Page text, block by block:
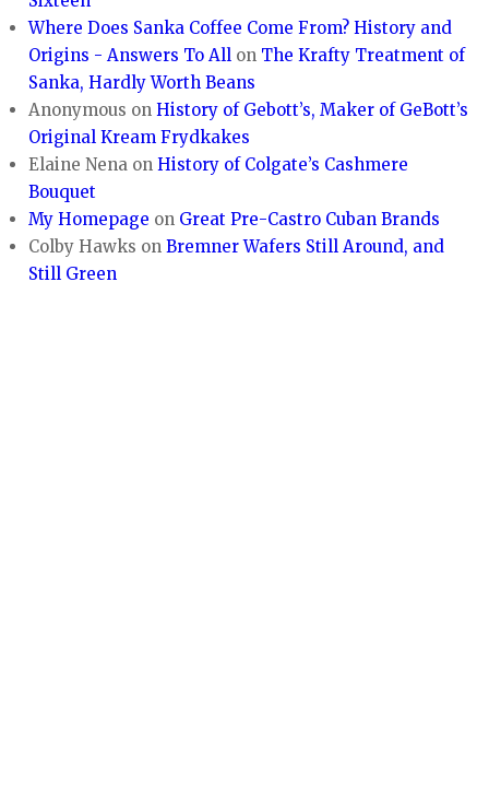
Where Does Sanka Coffee Come From? History and
Origins - Answers To All on The Krafty Treatment of
Sanka, Hardly Worth Beans
Anonymous onHistory of Gebott’s, Maker of GeBott’s
Original Kream Frydkakes
Elaine Nena onHistory of Colgate’s Cashmere
Bouquet
My Homepage on Great Pre-Castro Cuban Brands
Colby Hawks onBremner Wafers Still Around, and
Still Green